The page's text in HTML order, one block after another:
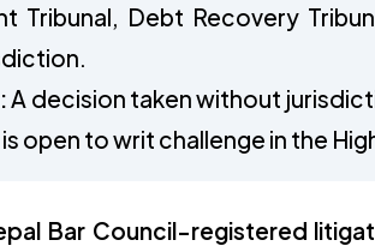
Tribunal, Debt Recovery
A decision taken without
open to writ challenge in the
Bar Council-registered